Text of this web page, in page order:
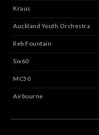
Kraus
Auckland Youth Orchestra
Reb Fountain
Six60
MC50
Airbourne